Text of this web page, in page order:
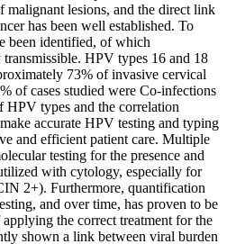
malignant lesions, and the direct link
has been well established. To
been identified, of which
HPV types 16 and 18
73% of invasive cervical
of cases studied were Co-infections
types and the correlation
accurate HPV testing and typing
and efficient patient care. Multiple
testing for the presence and
with cytology, especially for
2+). Furthermore, quantification
and over time, has proven to be
the correct treatment for the
shown a link between viral burden